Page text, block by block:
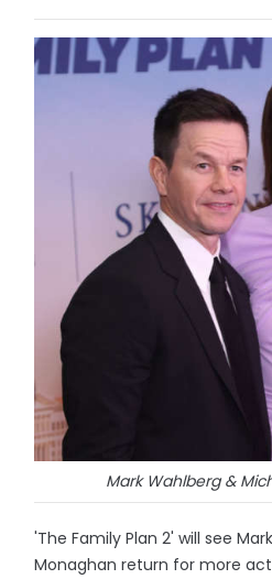
Mark Wahlberg &
'The Family Plan 2' will see
Monaghan return for more